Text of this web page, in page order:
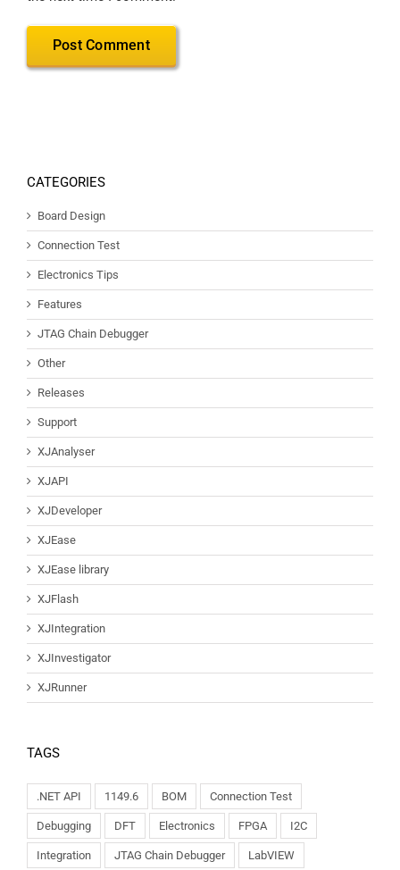
CATEGORIES
Board Design
Connection Test
Electronics Tips
Features
JTAG Chain Debugger
Other
Releases
Support
XJAnalyser
XJAPI
XJDeveloper
XJEase
XJEase library
XJFlash
XJIntegration
XJInvestigator
XJRunner
TAGS
.NET API 1149.6 BOM Connection Test
Debugging DFT Electronics FPGA I2C
Integration JTAG Chain Debugger LabVIEW